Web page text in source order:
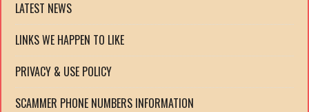
LATEST NEWS
LINKS WE HAPPEN TO LIKE
PRIVACY & USE POLICY
SCAMMER PHONE NUMBERS INFORMATION